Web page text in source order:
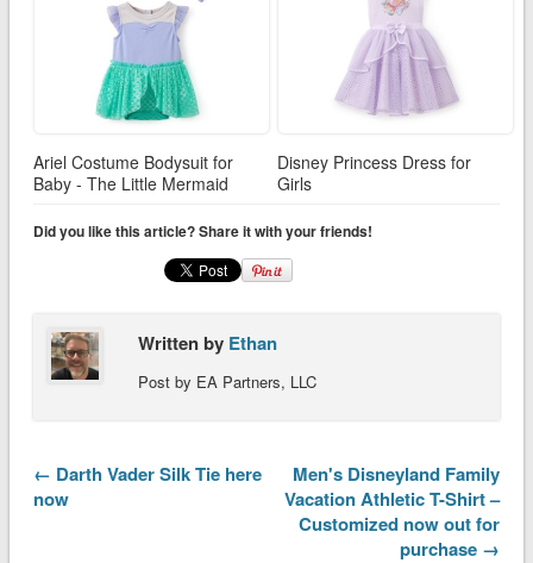
Ariel Costume Bodysuit for
Baby - The Little Mermaid
Disney Princess Dress for
Girls
Did you like this article? Share it with your friends!
Written by Ethan
Post by EA Partners, LLC
← Darth Vader Silk Tie here
now
Men's Disneyland Family
Vacation Athletic T-Shirt –
Customized now out for
purchase →